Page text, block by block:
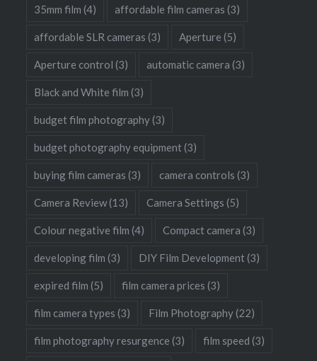
35mm film (4) affordable film cameras (3)
affordable SLR cameras (3) Aperture (5)
Aperture control (3) automatic camera (3)
Black and White film (3)
budget film photography(3)
budget photography equipment (3)
buying film cameras (3) camera controls (3)
Camera Review(13) Camera Settings (5)
Colour negative film (4) Compact camera (3)
developing film (3) DIY Film Development (3)
expired film (5) film camera prices (3)
film camera types (3) Film Photography(22)
film photography resurgence (3) film speed (3)